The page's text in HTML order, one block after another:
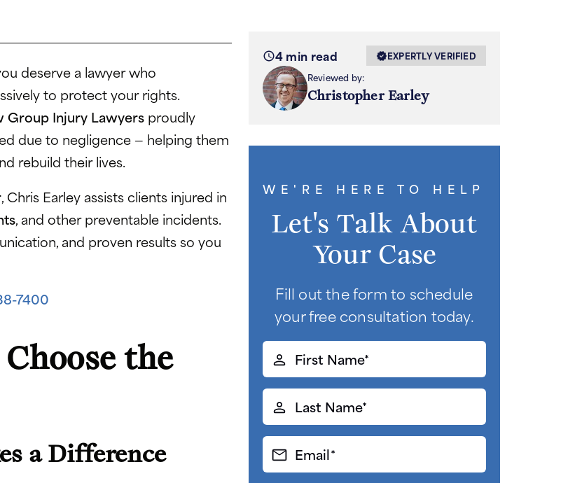
deserve a lawyer who
to protect your rights.
Group Injury Lawyers proudly
due to negligence — helping them
rebuild their lives.
, Chris Earley assists clients injured in
, and other preventable incidents.
and proven results so you
7400
the
a Difference
4 min read
EXPERTLY VERIFIED
Reviewed by:
Christopher Earley
WE'RE HERE TO HELP
Let's Talk About
Your Case
Fill out the form to schedule
your free consultation today.
First
Name*
(Required)
Last
Name*
(Required)
Email*
(Required)